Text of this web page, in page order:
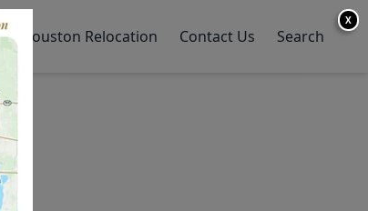
Houston Relocation Contact Us Search
X